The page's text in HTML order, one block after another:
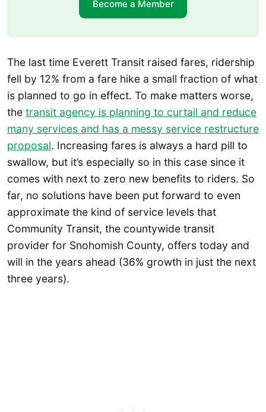
Become a Member
The last time Everett Transit raised fares, ridership
fell by 12% from a fare hike a small fraction of what
is planned to go in effect. To make matters worse,
the transit agency is planning to curtail and reduce
many services and has a messy service restructure
proposal. Increasing fares is always a hard pill to
swallow, but it’s especially so in this case since it
comes with next to zero new benefits to riders. So
far, no solutions have been put forward to even
approximate the kind of service levels that
Community Transit, the countywide transit
provider for Snohomish County, offers today and
will in the years ahead (36% growth in just the next
three years).